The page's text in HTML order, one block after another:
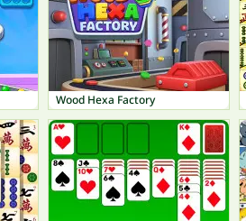
Wood Hexa Factory